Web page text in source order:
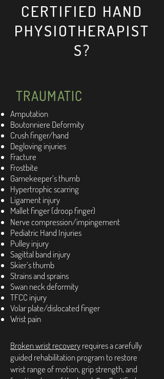
CERTIFIED HAND
PHYSIOTHERAPIST
S?
TRAUMATIC
Amputation
Boutonniere Deformity
Crush finger/hand
Degloving injuries
Fracture
Frostbite
Gamekeeper’s thumb
Hypertrophic scarring
Ligament injury
Mallet finger (droop finger)
Nerve compression/impingement
Pediatric Hand Injuries
Pulley injury
Sagittal band injury
Skier’s thumb
Strains and sprains
Swan neck deformity
TFCC injury
Volar plate/dislocated finger
Wrist pain
Broken wrist recoveryrequires a carefully
guided rehabilitation program to restore
wrist range of motion, grip strength, and